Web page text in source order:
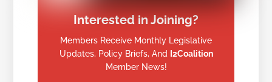
Interested in Joining?
Members Receive Monthly Legislative
Updates, Policy Briefs, And I2Coalition
Member News!